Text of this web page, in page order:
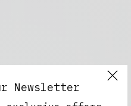
Newsletter